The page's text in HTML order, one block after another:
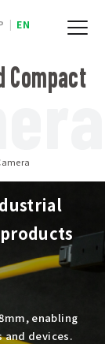
| EN
enabling
devices.